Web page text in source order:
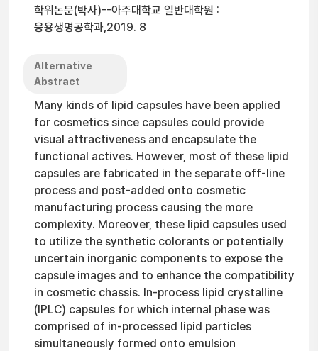
학위논문(박사)--아주대학교 일반대학원 :
응용생명공학과,2019. 8
Alternative
Abstract
Many kinds of lipid capsules have been applied
for cosmetics since capsules could provide
visual attractiveness and encapsulate the
functional actives. However, most of these lipid
capsules are fabricated in the separate off-line
process and post-added onto cosmetic
manufacturing process causing the more
complexity. Moreover, these lipid capsules used
to utilize the synthetic colorants or potentially
uncertain inorganic components to expose the
capsule images and to enhance the compatibility
in cosmetic chassis. In-process lipid crystalline
(IPLC) capsules for which internal phase was
comprised of in-processed lipid particles
simultaneously formed onto emulsion